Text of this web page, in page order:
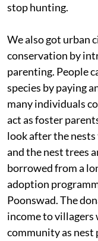
stop hunting.
We also got urban
conservation by
parenting. People
species by paying
many individuals
act as foster
look after the
and the nest trees
borrowed from a
adoption
Poonswad. The
income to villagers
community as nest